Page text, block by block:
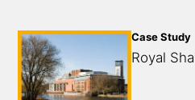
Case Study
Royal